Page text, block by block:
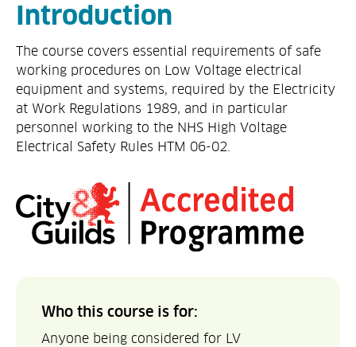
Introduction
The course covers essential requirements of safe
working procedures on Low Voltage electrical
equipment and systems, required by the Electricity
at Work Regulations 1989, and in particular
personnel working to the NHS High Voltage
Electrical Safety Rules HTM 06-02.
Who this course is for:
Anyone being considered for LV